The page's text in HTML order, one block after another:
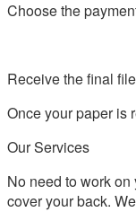
Choose the
Receive the final file
Once your paper is
Our Services
No need to work
cover your back.